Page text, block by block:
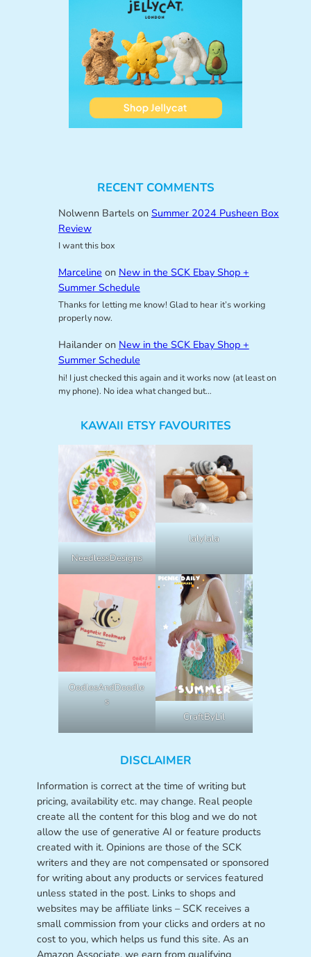
RECENT COMMENTS
Nolwenn Bartelson Summer 2024 Pusheen Box
Review
I want this box
Marceline on New in the SCK Ebay Shop +
Summer Schedule
Thanks for letting me know! Glad to hear it’s working
properly now.
Hailanderon New in the SCK Ebay Shop +
Summer Schedule
hi! I just checked this again and it works now (at least on
my phone). No idea what changed but…
KAWAII ETSY FAVOURITES
NeedlessDesigns
lalylala
OodlesAndDoodle
s
CraftByLil
DISCLAIMER
Information is correct at the time of writing but
pricing, availability etc. may change. Real people
create all the content for this blog and we do not
allow the use of generative AI or feature products
created with it. Opinions are those of the SCK
writers and they are not compensated or sponsored
for writing about any products or services featured
unless stated in the post. Links to shops and
websites may be affiliate links – SCK receives a
small commission from your clicks and orders at no
cost to you, which helps us fund this site. As an
Amazon Associate, we earn from qualifying